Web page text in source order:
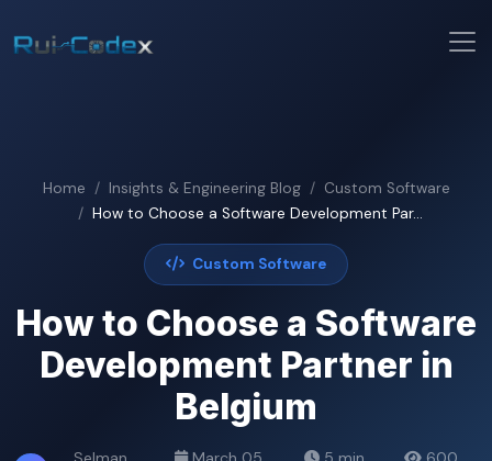
Home Insights & Engineering Blog
Custom Software
How to Choose a Software Development Par...
Custom Software
How to Choose a Software
Development Partner in
Belgium